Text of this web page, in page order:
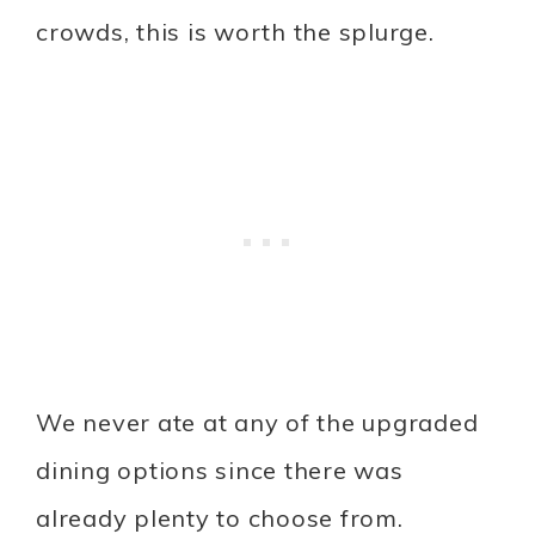
crowds, this is worth the splurge.
We never ate at any of the upgraded
dining options since there was
already plenty to choose from.